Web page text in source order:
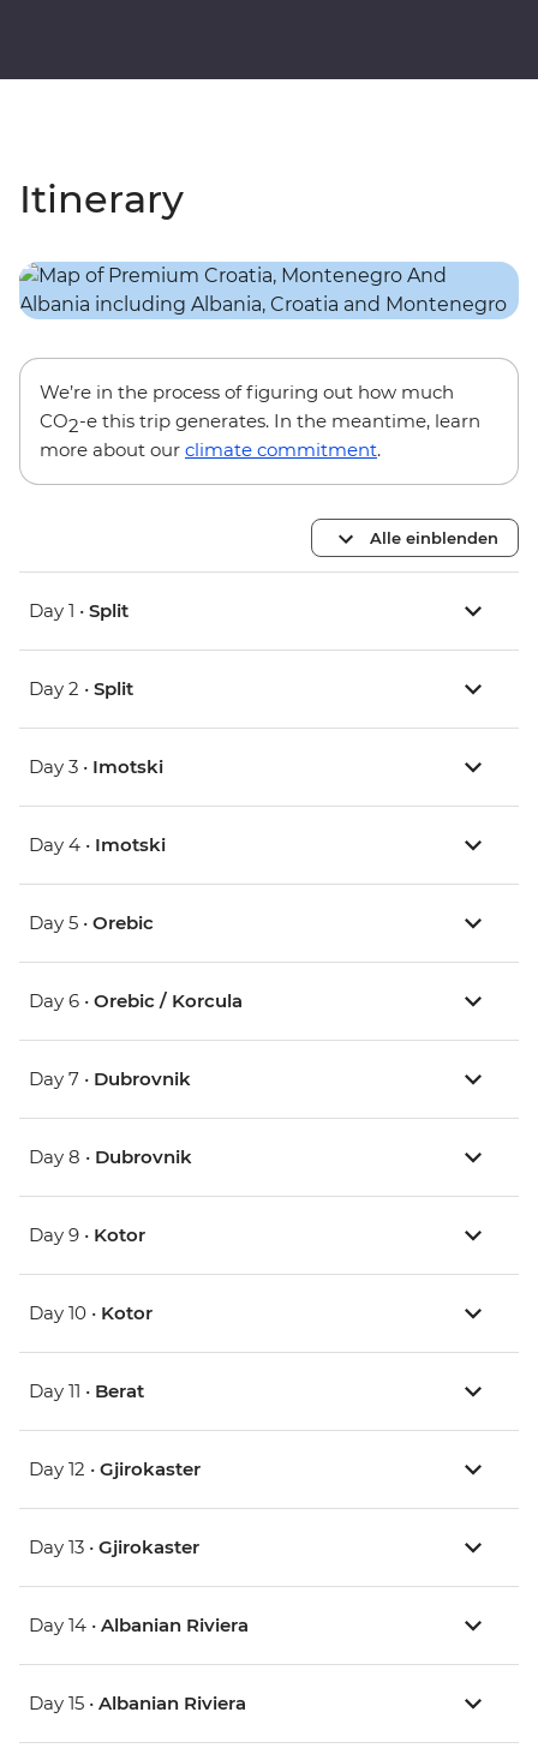
Itinerary
We’re in the process of figuring out how much
CO2-e this trip generates. In the meantime, learn
more about our climate commitment.
Alle einblenden
Day 1 • Split
Day 2 • Split
Day 3 • Imotski
Day 4 • Imotski
Day 5 • Orebic
Day 6 • Orebic / Korcula
Day 7 • Dubrovnik
Day 8 • Dubrovnik
Day 9 • Kotor
Day 10 • Kotor
Day 11 • Berat
Day 12 • Gjirokaster
Day 13 • Gjirokaster
Day 14 • Albanian Riviera
Day 15 • Albanian Riviera